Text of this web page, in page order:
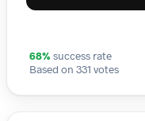
68% success rate
Based on 331 votes